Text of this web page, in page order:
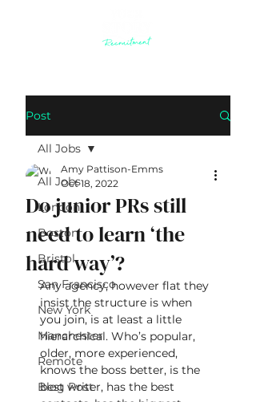
Post
All Jobs
London
Boston
Bristol
San Francisco
New York
Manchester
Remote
Blog Post
All Jobs
Do junior PRs still
need to learn ‘the
hard way’?
Amy Pattison-Emms
Oct 18, 2022
Any agency, however flat they
insist the structure is when
you join, is at least a little
hierarchical. Who’s popular,
older, more experienced,
knows the boss better, is the
best writer, has the best